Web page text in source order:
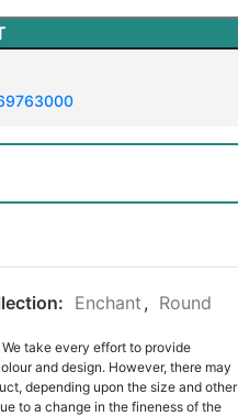
Enchant , Round
take every effort to provide
and design. However, there may
depending upon the size and other
to a change in the fineness of the